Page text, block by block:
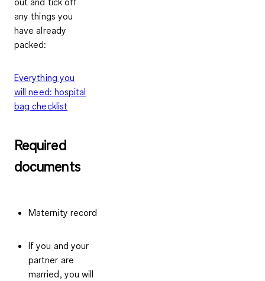
any things you
have already
packed:
Everything you
will need: hospital
bag checklist
Required
documents
Maternity record
If you and your
partner are
married, you will